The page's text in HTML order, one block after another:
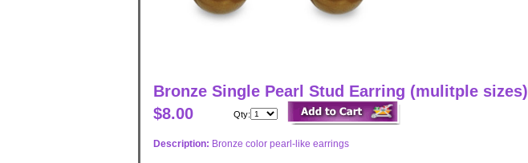
Bronze Single Pearl Stud Earring (mulitple sizes)
$8.00
Qty:
Description: Bronze color pearl-like earrings